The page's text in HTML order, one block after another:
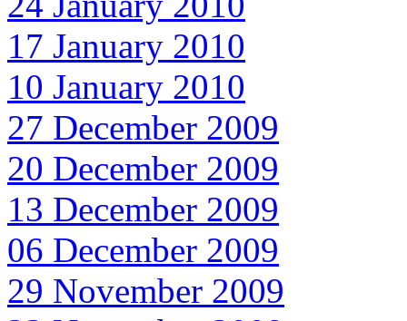
17 January 2010
10 January 2010
27 December 2009
20 December 2009
13 December 2009
06 December 2009
29 November 2009